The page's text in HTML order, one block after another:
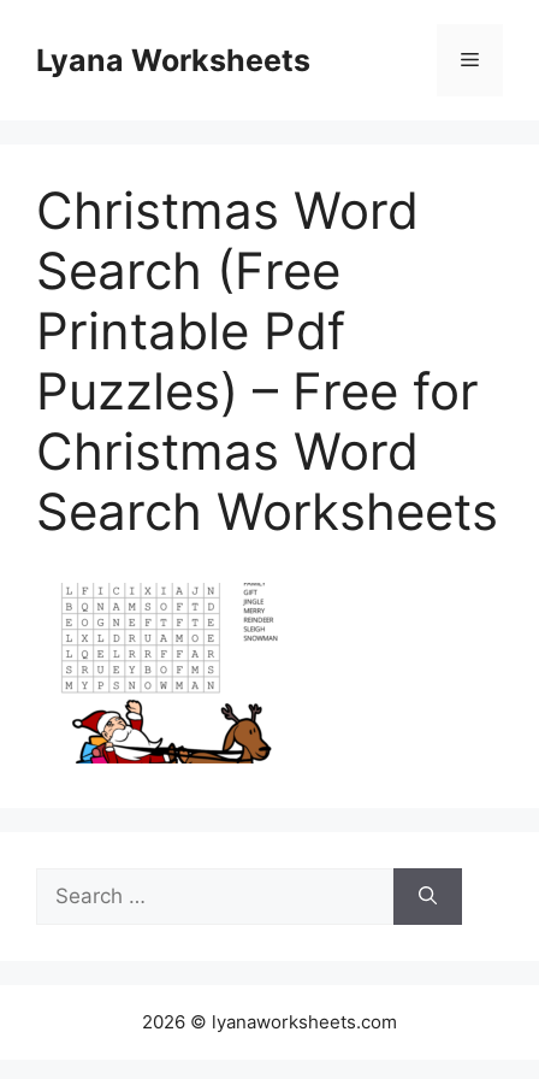
contentLyana Worksheets Menu
Christmas Word
Search (Free
Printable Pdf
Puzzles) – Free for
Christmas Word
Search Worksheets
Search
for:
2026 © lyanaworksheets.com